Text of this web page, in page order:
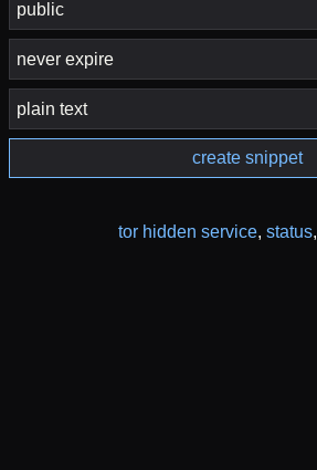
create snippet
tor hidden service, status,